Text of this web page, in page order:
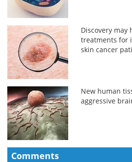
Discovery may
treatments for
skin cancer
New human
aggressive
Comments